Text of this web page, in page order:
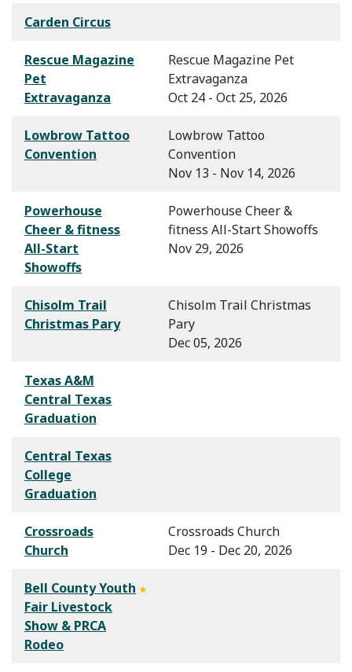
Carden Circus
Rescue Magazine
Pet
Extravaganza
Rescue Magazine Pet
Extravaganza
Oct 24 - Oct 25, 2026
Lowbrow Tattoo
Convention
Lowbrow Tattoo
Convention
Nov 13 - Nov 14, 2026
Powerhouse
Cheer & fitness
All-Start
Showoffs
Powerhouse Cheer &
fitness All-Start Showoffs
Nov 29, 2026
Chisolm Trail
Christmas Pary
Chisolm Trail Christmas
Pary
Dec 05, 2026
Texas A&M
Central Texas
Graduation
Central Texas
College
Graduation
Crossroads
Church
Crossroads Church
Dec 19 - Dec 20, 2026
Bell County Youth
Fair Livestock
Show & PRCA
Rodeo